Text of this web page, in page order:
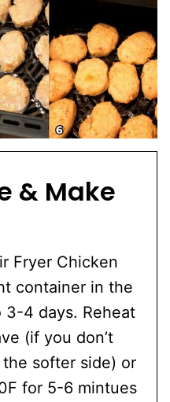
& Make
Fryer Chicken
container in the
4 days. Reheat
(if you don’t
softer side) or
for 5-6 mintues